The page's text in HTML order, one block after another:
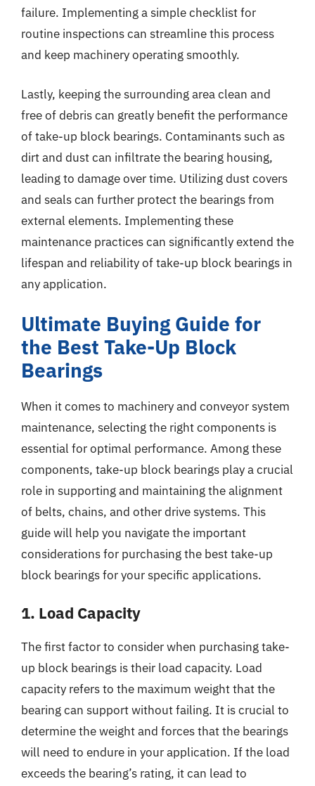
failure. Implementing a simple checklist for
routine inspections can streamline this process
and keep machinery operating smoothly.
Lastly, keeping the surrounding area clean and
free of debris can greatly benefit the performance
of take-up block bearings. Contaminants such as
dirt and dust can infiltrate the bearing housing,
leading to damage over time. Utilizing dust covers
and seals can further protect the bearings from
external elements. Implementing these
maintenance practices can significantly extend the
lifespan and reliability of take-up block bearings in
any application.
Ultimate Buying Guide for
the Best Take-Up Block
Bearings
When it comes to machinery and conveyor system
maintenance, selecting the right components is
essential for optimal performance. Among these
components, take-up block bearings play a crucial
role in supporting and maintaining the alignment
of belts, chains, and other drive systems. This
guide will help you navigate the important
considerations for purchasing the best take-up
block bearings for your specific applications.
1. Load Capacity
The first factor to consider when purchasing take-
up block bearings is their load capacity. Load
capacity refers to the maximum weight that the
bearing can support without failing. It is crucial to
determine the weight and forces that the bearings
will need to endure in your application. If the load
exceeds the bearing’s rating, it can lead to